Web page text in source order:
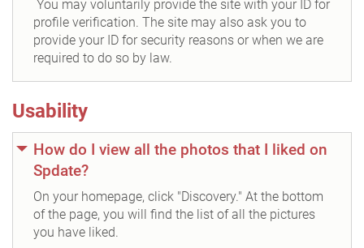
You may voluntarily provide the site with your ID for
profile verification. The site may also ask you to
provide your ID for security reasons or when we are
required to do so by law.
Usability
How do I view all the photos that I liked on
Spdate?
On your homepage, click "Discovery." At the bottom
of the page, you will find the list of all the pictures
you have liked.